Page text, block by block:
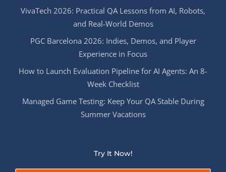
VivaTech 2026: Practical QA Lessons from AI, Robots,
and Real-World Demos
PGC Barcelona 2026: Indies, Demos, and Player
Experience in Focus
How to Launch Evaluation Pipeline for AI Agents: An 8-
Week Checklist
Managed Game Testing: Keep Your QA Stable During
Summer Vacations
Try It Now!